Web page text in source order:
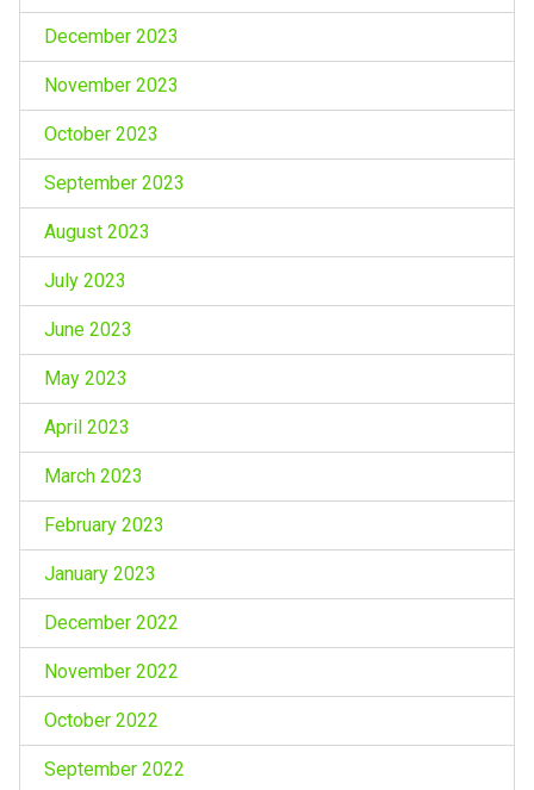
December 2023
November 2023
October 2023
September 2023
August 2023
July 2023
June 2023
May 2023
April 2023
March 2023
February 2023
January 2023
December 2022
November 2022
October 2022
September 2022